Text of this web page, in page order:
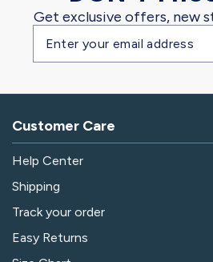
Get exclusive offers, new
Email
address
Customer Care
Help Center
Shipping
Track your order
Easy Returns